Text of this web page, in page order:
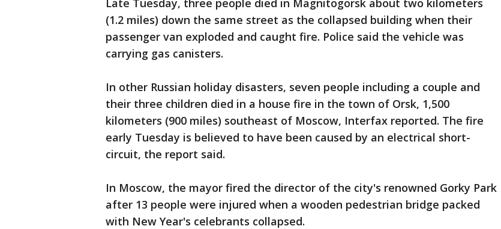
Late Tuesday, three people died in Magnitogorsk about two kilometers
(1.2 miles) down the same street as the collapsed building when their
passenger van exploded and caught fire. Police said the vehicle was
carrying gas canisters.
In other Russian holiday disasters, seven people including a couple and
their three children died in a house fire in the town of Orsk, 1,500
kilometers (900 miles) southeast of Moscow, Interfax reported. The fire
early Tuesday is believed to have been caused by an electrical short-
circuit, the report said.
In Moscow, the mayor fired the director of the city's renowned Gorky Park
after 13 people were injured when a wooden pedestrian bridge packed
with New Year's celebrants collapsed.